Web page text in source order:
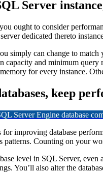
Server
ought to consider
dedicated thereto
simply can change to
capacity and minimum
for every instance.
keep
Server Engine database
improving database
patterns. Counting on your
level in SQL Server,
You’ll also alter the